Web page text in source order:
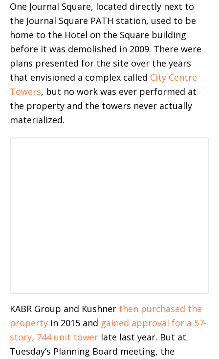
One Journal Square, located directly next to
the Journal Square PATH station, used to be
home to the Hotel on the Square building
before it was demolished in 2009. There were
plans presented for the site over the years
that envisioned a complex called City Centre
Towers, but no work was ever performed at
the property and the towers never actually
materialized.
KABR Group and Kushner then purchased the
property in 2015 and gained approval for a 57-
story, 744 unit tower late last year. But at
Tuesday’s Planning Board meeting, the